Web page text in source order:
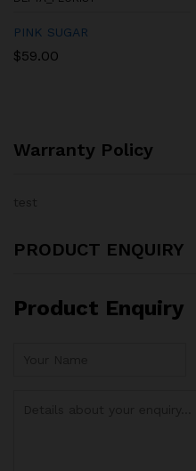
PINK SUGAR
$59.00
Warranty Policy
PRODUCT ENQUIRY
Product Enquiry